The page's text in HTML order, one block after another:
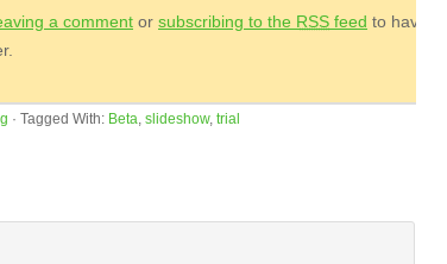
a comment or subscribing to the RSS feed to have
· Tagged With: Beta, slideshow, trial